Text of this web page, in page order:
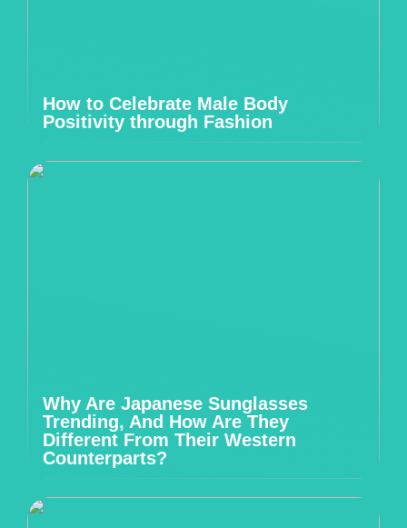
How to Celebrate Male Body
Positivity through Fashion
Why Are Japanese Sunglasses
Trending, And How Are They
Different From Their Western
Counterparts?